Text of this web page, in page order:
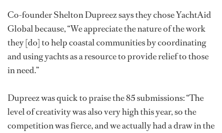
Co-founder Shelton Dupreez says they chose YachtAid
Global because, “We appreciate the nature of the work
they [do] to help coastal communities by coordinating
and using yachts as a resource to provide relief to those
in need.”
Dupreez was quick to praise the 85 submissions: “The
level of creativity was also very high this year, so the
competition was fierce, and we actually had a draw in the